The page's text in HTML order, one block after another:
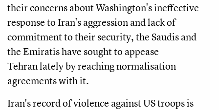
their concerns about Washington's ineffective
response to Iran's aggression and lack of
commitment to their security, the Saudis and
the Emiratis have sought to appease
Tehran lately by reaching normalisation
agreements with it.
Iran's record of violence against US troops is